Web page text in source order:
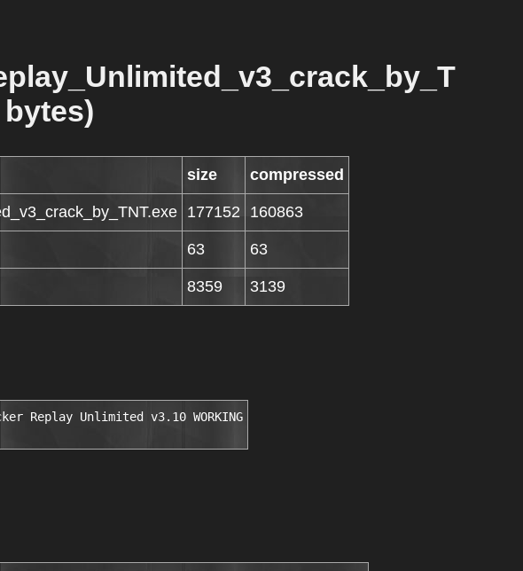
bytes)
size compressed
177152 160863
63 63
8359 3139
Replay Unlimited v3.10 WORKING